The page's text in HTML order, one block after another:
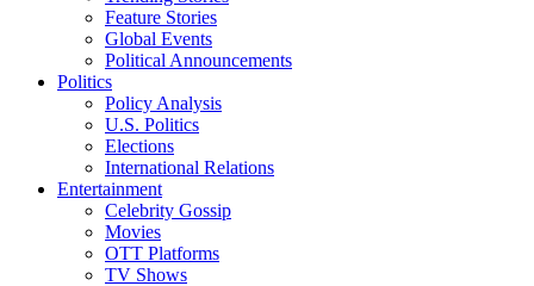
Feature Stories
Global Events
Political Announcements
Politics
Policy Analysis
U.S. Politics
Elections
International Relations
Entertainment
Celebrity Gossip
Movies
OTT Platforms
TV Shows